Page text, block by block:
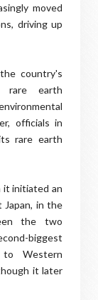
moved
driving up
country's
rare earth
officials in
rare earth
it initiated an
Japan, in the
the two
biggest
Western
it later